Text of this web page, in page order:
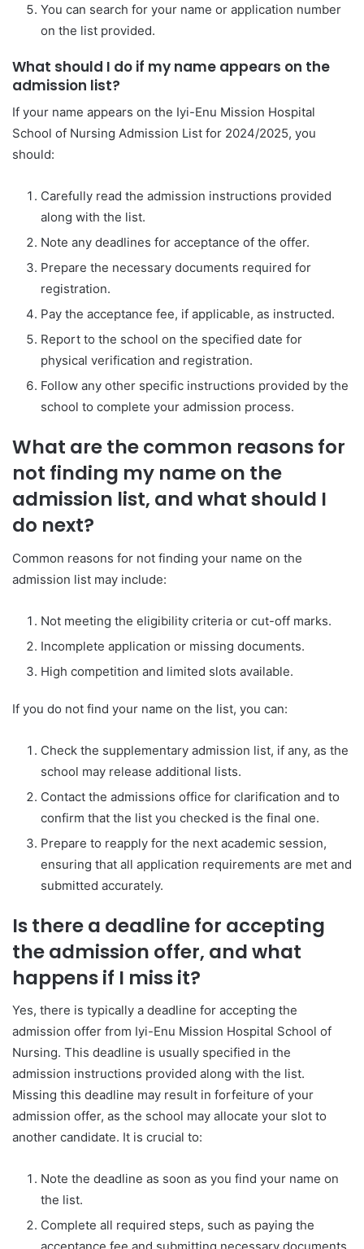
You can search for your name or application number
on the list provided.
What should I do if my name appears on the
admission list?
If your name appears on the Iyi-Enu Mission Hospital
School of Nursing Admission List for 2024/2025, you
should:
Carefully read the admission instructions provided
along with the list.
Note any deadlines for acceptance of the offer.
Prepare the necessary documents required for
registration.
Pay the acceptance fee, if applicable, as instructed.
Report to the school on the specified date for
physical verification and registration.
Follow any other specific instructions provided by the
school to complete your admission process.
What are the common reasons for
not finding my name on the
admission list, and what should I
do next?
Common reasons for not finding your name on the
admission list may include:
Not meeting the eligibility criteria or cut-off marks.
Incomplete application or missing documents.
High competition and limited slots available.
If you do not find your name on the list, you can:
Check the supplementary admission list, if any, as the
school may release additional lists.
Contact the admissions office for clarification and to
confirm that the list you checked is the final one.
Prepare to reapply for the next academic session,
ensuring that all application requirements are met and
submitted accurately.
Is there a deadline for accepting
the admission offer, and what
happens if I miss it?
Yes, there is typically a deadline for accepting the
admission offer from Iyi-Enu Mission Hospital School of
Nursing. This deadline is usually specified in the
admission instructions provided along with the list.
Missing this deadline may result in forfeiture of your
admission offer, as the school may allocate your slot to
another candidate. It is crucial to:
Note the deadline as soon as you find your name on
the list.
Complete all required steps, such as paying the